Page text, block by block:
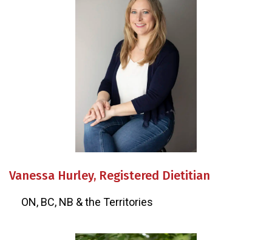
Vanessa Hurley, Registered Dietitian
ON, BC, NB & the Territories